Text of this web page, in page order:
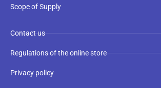
Scope of Supply
Contact us
Regulations of the online store
Privacy policy